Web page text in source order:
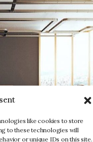
like cookies to store
to these technologies will
or unique IDs on this site.